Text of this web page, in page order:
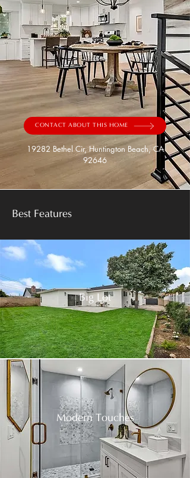
CONTACT ABOUT THIS HOME
19282 Bethel Cir, Huntington Beach, CA
92646
Best Features
Big Lot
Modern Touches